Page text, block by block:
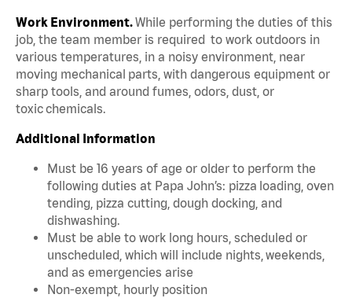
Work Environment.While performing the duties of this
job, the team member is required to work outdoors in
various temperatures, in a noisy environment, near
moving mechanical parts, with dangerous equipment or
sharp tools, and around fumes, odors, dust, or
toxic chemicals.
Additional Information
Must be 16 years of age or older to perform the
following duties at Papa John’s: pizza loading, oven
tending, pizza cutting, dough docking, and
dishwashing.
Must be able to work long hours, scheduled or
unscheduled, which will include nights, weekends,
and as emergencies arise
Non-exempt, hourly position